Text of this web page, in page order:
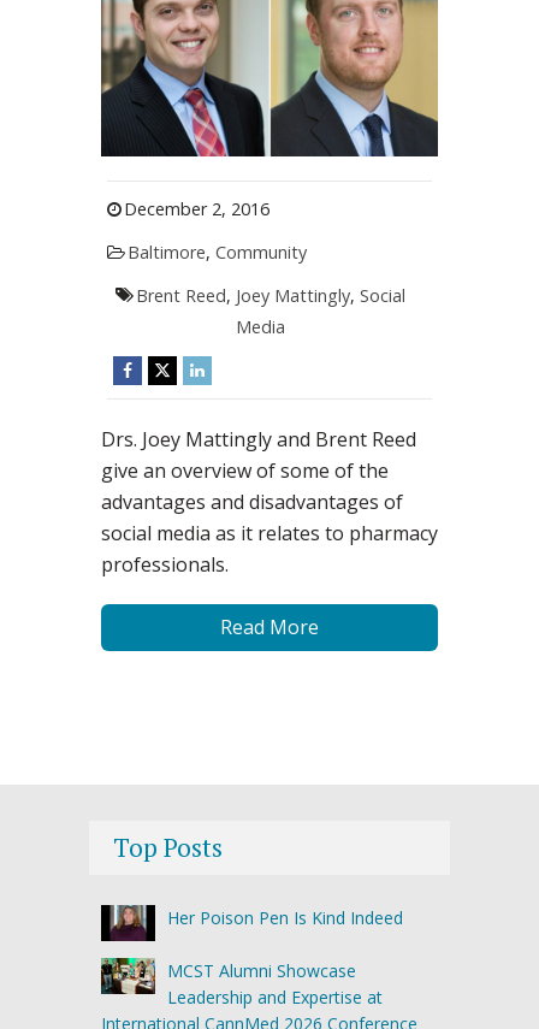
December 2, 2016
Baltimore, Community
Brent Reed, Joey Mattingly,Social
Media
Drs. Joey Mattingly and Brent Reed
give an overview of some of the
advantages and disadvantages of
social media as it relates to pharmacy
professionals.
Read More
Top Posts
Her Poison Pen Is Kind Indeed
MCST Alumni Showcase
Leadership and Expertise at
International CannMed 2026 Conference